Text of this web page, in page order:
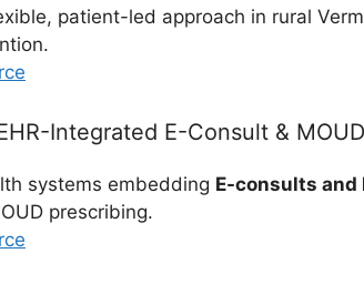
patient-led approach in rural
Integrated E-Consult &
systems embedding E-consults and
prescribing.